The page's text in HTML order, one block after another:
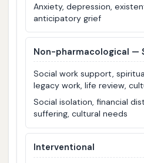
Anxiety, depression,
anticipatory grief
Non-pharmacological —
Social work support,
legacy work, life review,
Social isolation, financial
suffering, cultural needs
Interventional